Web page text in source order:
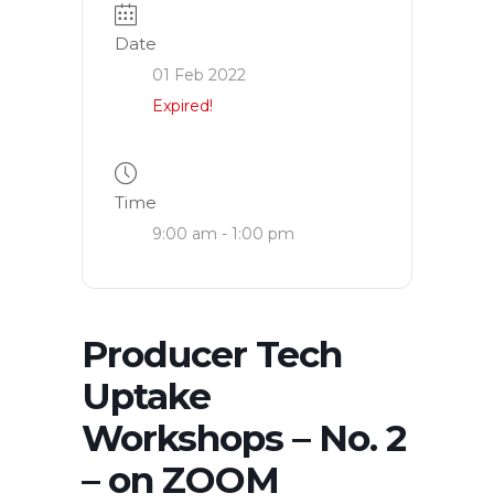
Date
01 Feb 2022
Expired!
Time
9:00 am - 1:00 pm
Producer Tech
Uptake
Workshops – No. 2
– on ZOOM